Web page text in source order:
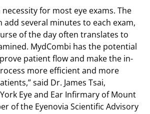
for most eye exams. The
add several minutes to each exam,
of the day often translates to
MydCombi has the potential
patient flow and make the in-
more efficient and more
said Dr. James Tsai,
Eye and Ear Infirmary of Mount
of the Eyenovia Scientific Advisory